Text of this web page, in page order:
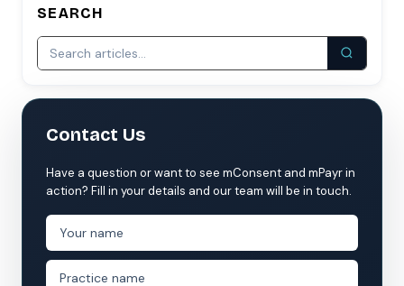
SEARCH
Contact Us
Have a question or want to see mConsent and mPayr in
action? Fill in your details and our team will be in touch.